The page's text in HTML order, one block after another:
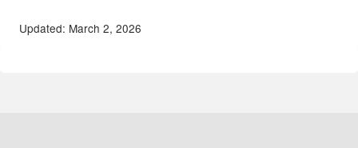
Updated: March 2, 2026